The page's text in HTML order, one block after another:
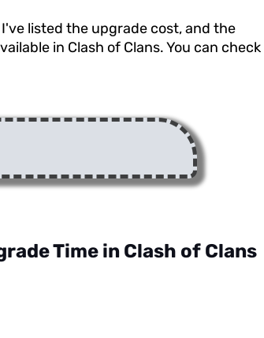
listed the upgrade cost, and the
in Clash of Clans. You can check
Time in Clash of Clans